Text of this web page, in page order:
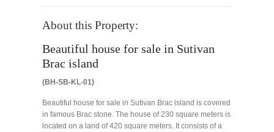
About this Property:
Beautiful house for sale in Sutivan
Brac island
(BH-SB-KL-01)
Beautiful house for sale in Sutivan Brac island is covered
in famous Brac stone. The house of 230 square meters is
located on a land of 420 square meters. It consists of a